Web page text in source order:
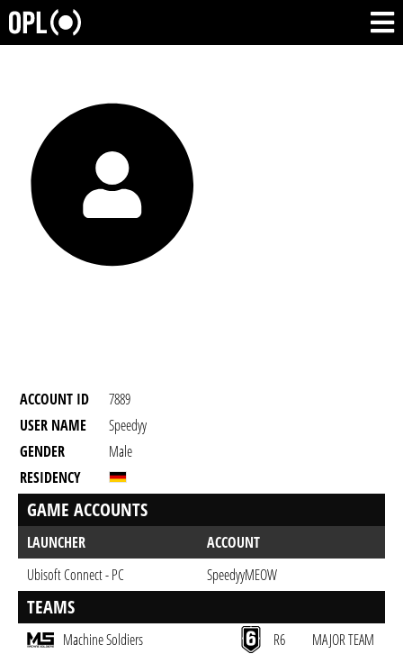
ACCOUNT ID
7889
USER NAME
Speedyy
GENDER
Male
RESIDENCY
GAME ACCOUNTS
LAUNCHER
ACCOUNT
Ubisoft Connect - PC
SpeedyyMEOW
TEAMS
Machine Soldiers R6
MAJOR TEAM